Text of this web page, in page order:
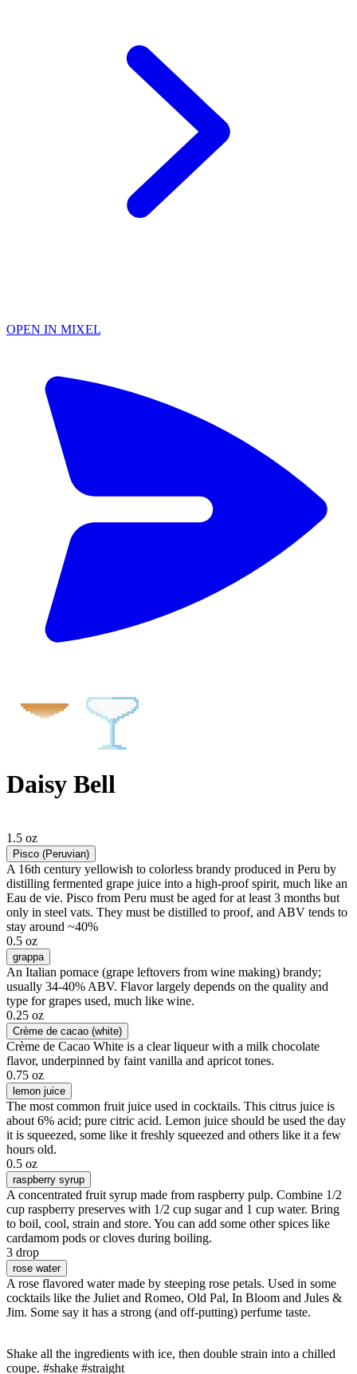
OPEN IN MIXEL
Daisy Bell
1.5 oz
Pisco (Peruvian)
A 16th century yellowish to colorless brandy produced in Peru by
distilling fermented grape juice into a high-proof spirit, much like an
Eau de vie. Pisco from Peru must be aged for at least 3 months but
only in steel vats. They must be distilled to proof, and ABV tends to
stay around ~40%
0.5 oz
grappa
An Italian pomace (grape leftovers from wine making) brandy;
usually 34-40% ABV. Flavor largely depends on the quality and
type for grapes used, much like wine.
0.25 oz
Crème de cacao (white)
Crème de Cacao White is a clear liqueur with a milk chocolate
flavor, underpinned by faint vanilla and apricot tones.
0.75 oz
lemon juice
The most common fruit juice used in cocktails. This citrus juice is
about 6% acid; pure citric acid. Lemon juice should be used the day
it is squeezed, some like it freshly squeezed and others like it a few
hours old.
0.5 oz
raspberry syrup
A concentrated fruit syrup made from raspberry pulp. Combine 1/2
cup raspberry preserves with 1/2 cup sugar and 1 cup water. Bring
to boil, cool, strain and store. You can add some other spices like
cardamom pods or cloves during boiling.
3 drop
rose water
A rose flavored water made by steeping rose petals. Used in some
cocktails like the Juliet and Romeo, Old Pal, In Bloom and Jules &
Jim. Some say it has a strong (and off-putting) perfume taste.
Shake all the ingredients with ice, then double strain into a chilled
coupe. #shake #straight